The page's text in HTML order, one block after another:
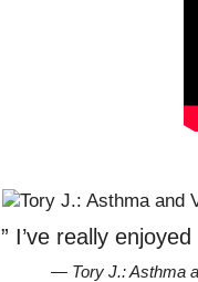
” I’ve really
— Tory J.: Asthma